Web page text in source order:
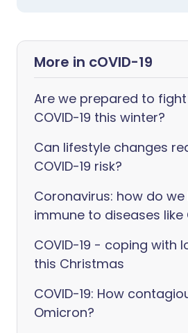
More in cOVID-19
Are we prepared to
COVID-19 this winter?
Can lifestyle changes
COVID-19 risk?
Coronavirus: how do
immune to diseases like
COVID-19 - coping with
this Christmas
COVID-19: How
Omicron?